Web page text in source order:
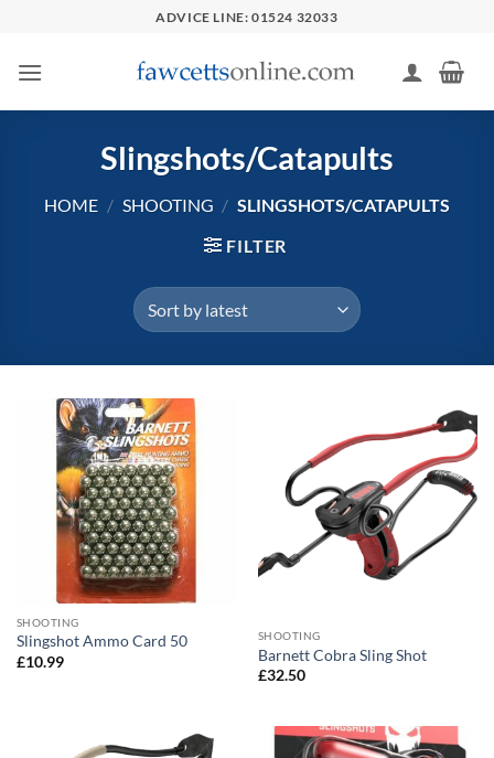
content
ADVICE LINE: 01524 32033
Slingshots/Catapults
HOME / SHOOTING / SLINGSHOTS/CATAPULTS
FILTER
SHOOTING
Slingshot Ammo Card 50
£10.99
SHOOTING
Barnett Cobra Sling Shot
£32.50